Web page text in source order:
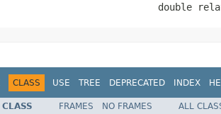
double
CLASS USE TREE DEPRECATED INDEX
CLASS FRAMES NO FRAMES
ALL